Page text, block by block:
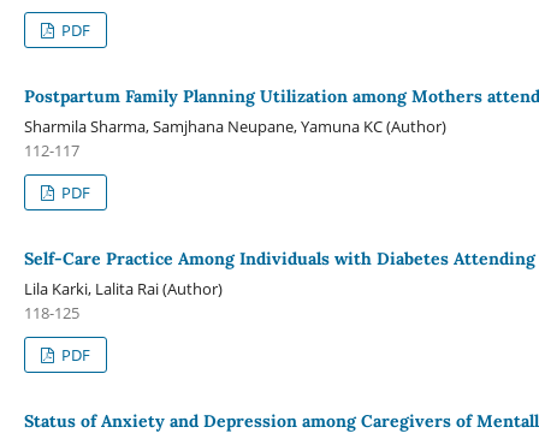
PDF
Postpartum Family Planning Utilization among Mothers
Sharmila Sharma, Samjhana Neupane, Yamuna KC (Author)
112-117
PDF
Self-Care Practice Among Individuals with Diabetes
Lila Karki, Lalita Rai (Author)
118-125
PDF
Status of Anxiety and Depression among Caregivers of